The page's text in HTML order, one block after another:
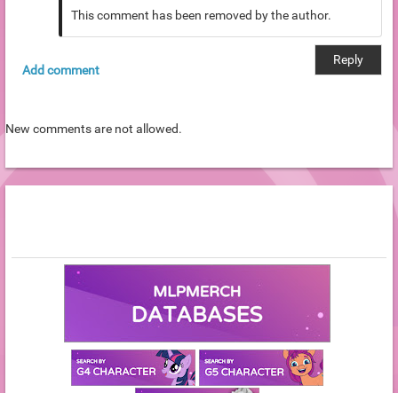
This comment has been removed by the author.
Reply
Add comment
New comments are not allowed.